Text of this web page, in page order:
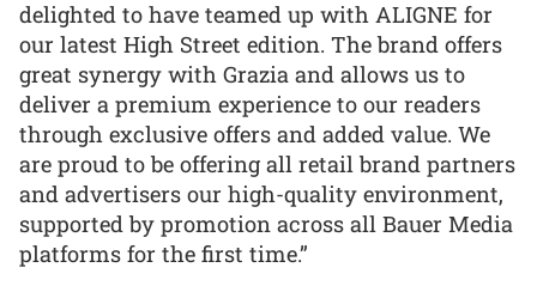
delighted to have teamed up with ALIGNE for
our latest High Street edition. The brand offers
great synergy with Grazia and allows us to
deliver a premium experience to our readers
through exclusive offers and added value. We
are proud to be offering all retail brand partners
and advertisers our high-quality environment,
supported by promotion across all Bauer Media
platforms for the first time.”